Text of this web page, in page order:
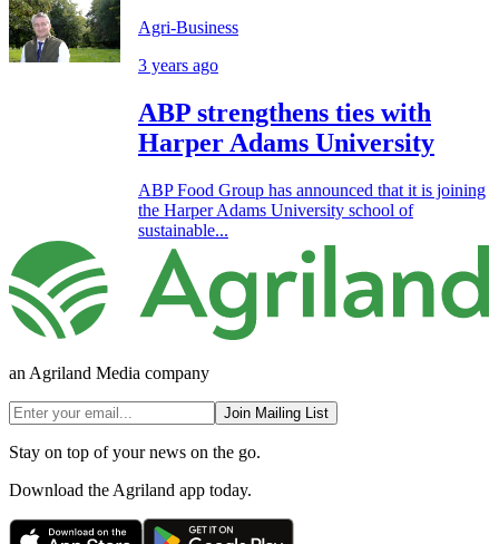
Agri-Business
3 years ago
ABP strengthens ties with
Harper Adams University
ABP Food Group has announced that it is joining
the Harper Adams University school of
sustainable...
an Agriland Media company
Join Mailing List
Stay on top of your news on the go.
Download the Agriland app today.